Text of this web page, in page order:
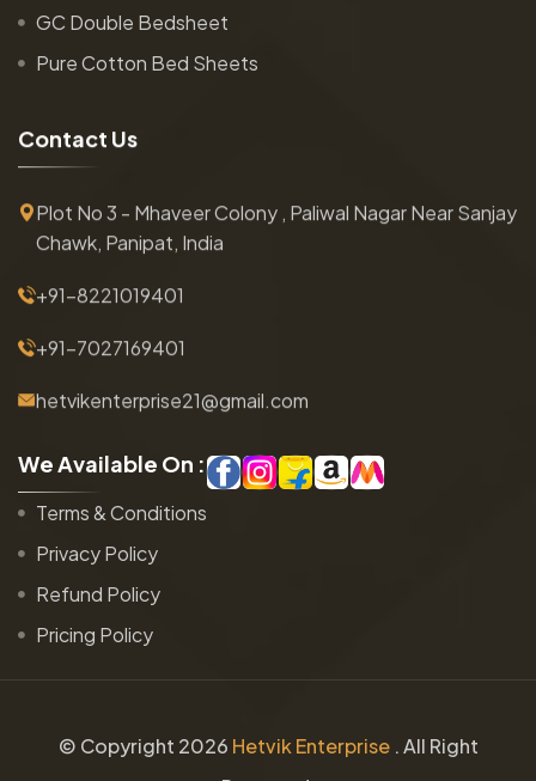
GC Double Bedsheet
Pure Cotton Bed Sheets
Contact Us
Plot No 3 - Mhaveer Colony , Paliwal Nagar Near Sanjay
Chawk, Panipat, India
+91-8221019401
+91-7027169401
hetvikenterprise21@gmail.com
WeAvailable On :
Terms & Conditions
Privacy Policy
Refund Policy
Pricing Policy
© Copyright 2026 Hetvik Enterprise. All Right